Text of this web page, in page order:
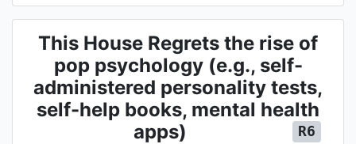
This House Regrets the rise of
pop psychology (e.g., self-
administered personality tests,
self-help books, mental health
apps)
R6